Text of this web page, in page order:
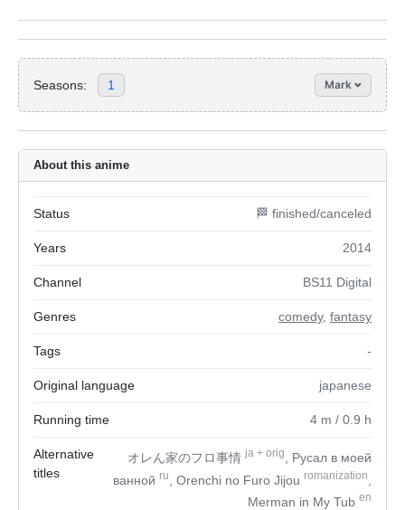
Seasons: 1 Mark
About this anime
Status 🏁 finished/canceled
Years 2014
Channel BS11 Digital
Genres comedy, fantasy
Tags -
Original language japanese
Running time 4 m / 0.9 h
Alternative
titles
オレん家のフロ事情ja + orig
, Русал в моей
ванной ru , Orenchi no Furo Jijou romanization
Merman in My Tub en